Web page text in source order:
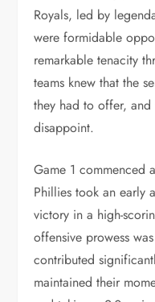
Royals, led by
were formidable
remarkable tenacity
teams knew that the
they had to offer,
disappoint.
Game 1 commenced
Phillies took an early
victory in a high-
offensive prowess
contributed
maintained their